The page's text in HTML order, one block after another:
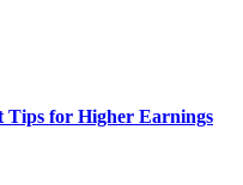
Tips for Higher Earnings